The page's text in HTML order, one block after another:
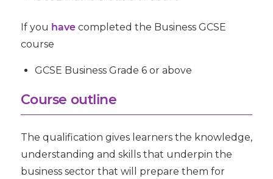
If you havecompleted the Business GCSE
course
GCSE Business Grade 6 or above
Course outline
The qualification gives learners the knowledge,
understanding and skills that underpin the
business sector that will prepare them for